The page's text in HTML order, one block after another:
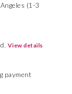
(1-3
View details
payment